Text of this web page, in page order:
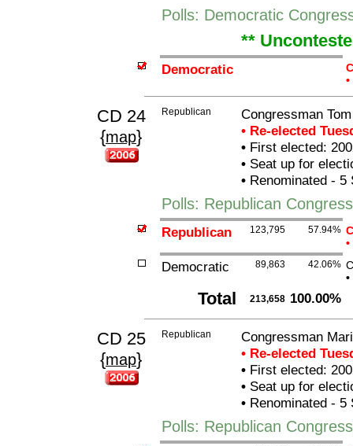
Polls: Democratic
**
Democratic
•
CD 24
{map}
Republican
Congressman
• Re-elected
•First elected:
•Seat up for
•Renominated - 5
Polls: Republican
Republican 123,795 57.94%
•
Democratic 89,863 42.06%
•
Total 213,658 100.00%
CD 25
{map}
Republican
Congressman
• Re-elected
•First elected:
•Seat up for
•Renominated - 5
Polls: Republican